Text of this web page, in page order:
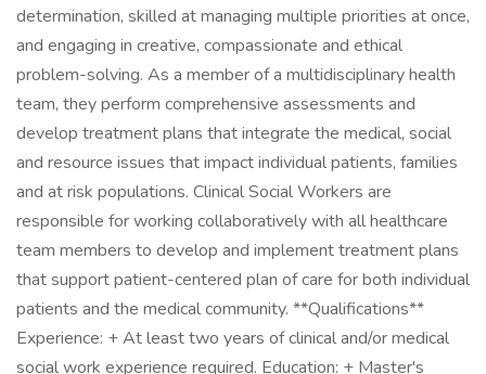
determination, skilled at managing multiple priorities at once,
and engaging in creative, compassionate and ethical
problem-solving. As a member of a multidisciplinary health
team, they perform comprehensive assessments and
develop treatment plans that integrate the medical, social
and resource issues that impact individual patients, families
and at risk populations. Clinical Social Workers are
responsible for working collaboratively with all healthcare
team members to develop and implement treatment plans
that support patient-centered plan of care for both individual
patients and the medical community. **Qualifications**
Experience: + At least two years of clinical and/or medical
social work experience required. Education: + Master's